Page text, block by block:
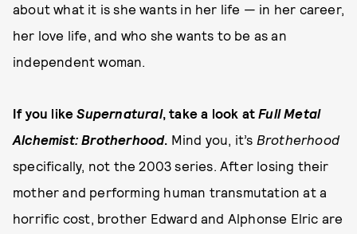
about what it is she wants in her life — in her career,
her love life, and who she wants to be as an
independent woman.
If you likeSupernatural, take a look atFull Metal
Alchemist: Brotherhood. Mind you, it’s Brotherhood
specifically, not the 2003 series. After losing their
mother and performing human transmutation at a
horrific cost, brother Edward and Alphonse Elric are